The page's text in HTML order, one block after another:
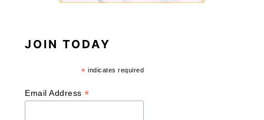
JOIN TODAY
* indicates required
Email Address*